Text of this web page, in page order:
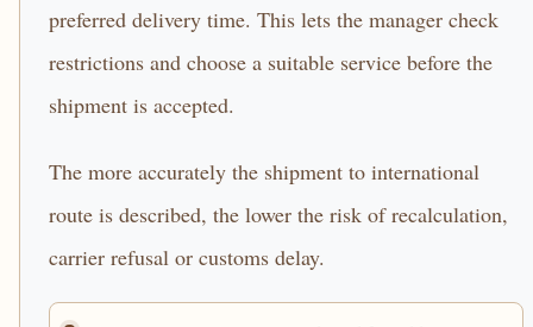
preferred delivery time. This lets the manager check
restrictions and choose a suitable service before the
shipment is accepted.
The more accurately the shipment to international
route is described, the lower the risk of recalculation,
carrier refusal or customs delay.